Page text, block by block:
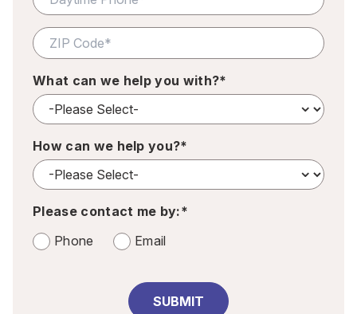
What can we help you with?*
How can we help you?*
Please contact me by:*
Phone
Email
SUBMIT